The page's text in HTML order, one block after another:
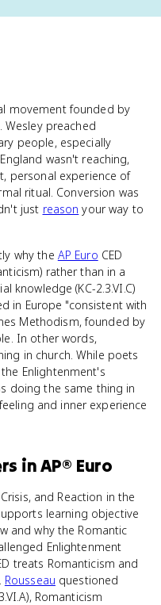
movement founded by
Wesley preached
people, especially
wasn't reaching,
personal experience of
ritual. Conversion was
just reason your way to
why the AP Euro CED
rather than in a
knowledge (KC-2.3.VI.C)
in Europe "consistent with
Methodism, founded by
In other words,
in church. While poets
Enlightenment's
doing the same thing in
and inner experience
inAP® Euro
and Reaction in the
learning objective
and why the Romantic
Enlightenment
treats Romanticism and
Rousseau questioned
Romanticism